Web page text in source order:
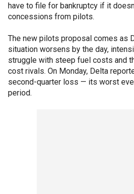
have to file for bankruptcy if it
concessions from pilots.
The new pilots proposal comes as
situation worsens by the day,
struggle with steep fuel costs and
cost rivals. On Monday, Delta
second-quarter loss — its worst
period.